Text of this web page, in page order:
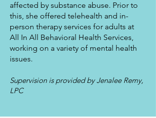
affected by substance abuse. Prior to
this, she offered telehealth and in-
person therapy services for adults at
All In All Behavioral Health Services,
working on a variety of mental health
issues.
Supervision is provided by Jenalee Remy,
LPC